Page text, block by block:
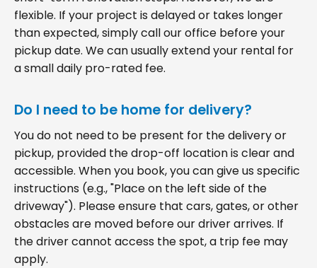
flexible. If your project is delayed or takes longer
than expected, simply call our office before your
pickup date. We can usually extend your rental for
a small daily pro-rated fee.
Do I need to be home for delivery?
You do not need to be present for the delivery or
pickup, provided the drop-off location is clear and
accessible. When you book, you can give us specific
instructions (e.g., "Place on the left side of the
driveway"). Please ensure that cars, gates, or other
obstacles are moved before our driver arrives. If
the driver cannot access the spot, a trip fee may
apply.